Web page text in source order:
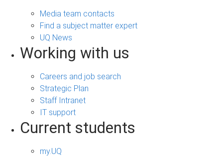
Media team contacts
Find a subject matter expert
UQ News
Working with us
Careers and job search
Strategic Plan
Staff Intranet
IT support
Current students
my.UQ